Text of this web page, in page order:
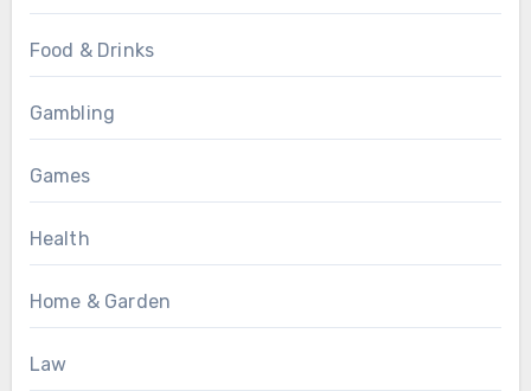
Food & Drinks
Gambling
Games
Health
Home & Garden
Law